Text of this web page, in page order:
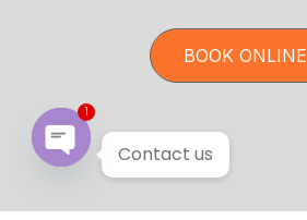
BOOK ONLINE
Contact us
1